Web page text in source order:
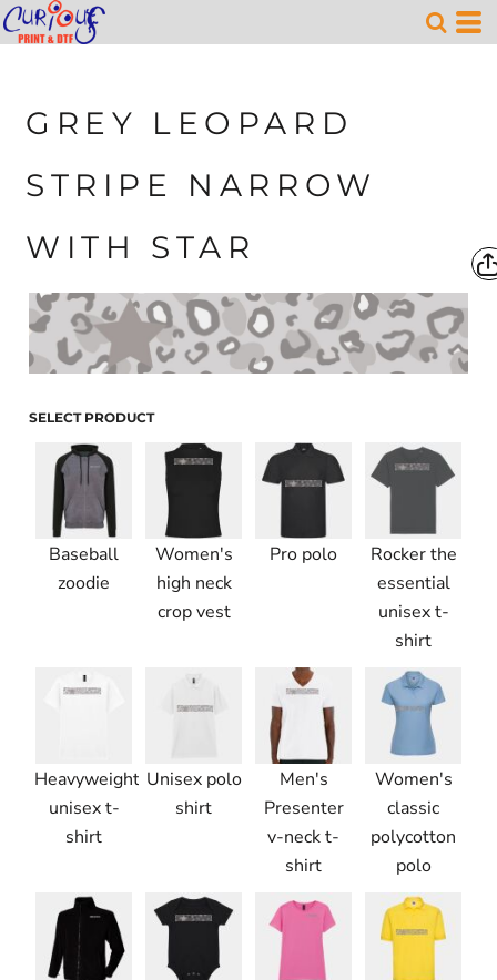
GREY LEOPARD
STRIPE NARROW
WITH STAR
SELECT PRODUCT
Baseball
zoodie
Women's
high neck
crop vest
Pro polo
Rocker the
essential
unisex t-
shirt
Heavyweight
unisex t-
shirt
Unisex polo
shirt
Men's
Presenter
v-neck t-
shirt
Women's
classic
polycotton
polo